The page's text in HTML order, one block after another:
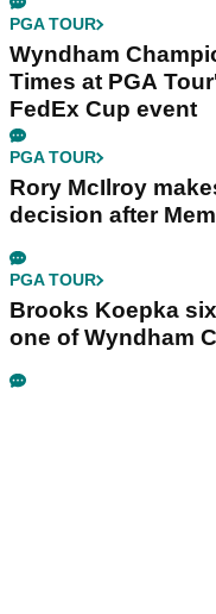
PGA TOUR
Wyndham
Times at PGA
FedEx Cup event
PGA TOUR
Rory McIlroy
decision after
PGA TOUR
Brooks Koepka
one of Wyndham